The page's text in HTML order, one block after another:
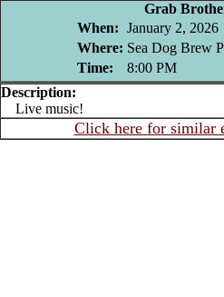
Grab
When: January 2, 2026
Where: Sea Dog Brew
Time:
8:00 PM
Description:
Live music!
Click here for similar